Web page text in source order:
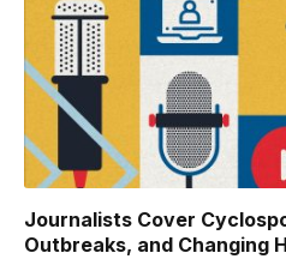
Journalists Cover
Outbreaks, and Changing